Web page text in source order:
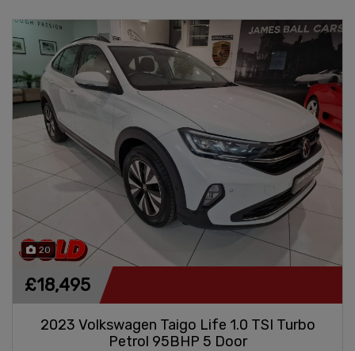
20
2023 Volkswagen Taigo Life 1.0 TSI Turbo
Petrol 95BHP 5 Door
£18,495